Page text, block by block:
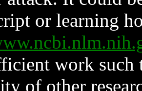
or learning
work such
of other